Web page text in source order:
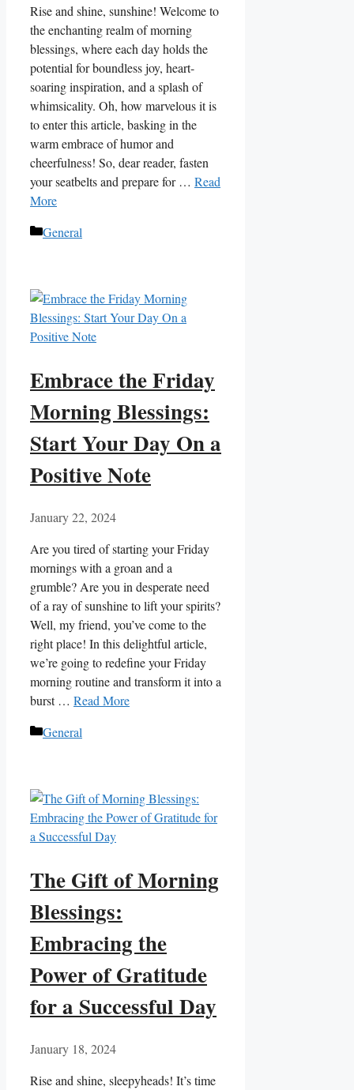
Rise and shine, sunshine! Welcome to
the enchanting realm of morning
blessings, where each day holds the
potential for boundless joy, heart-
soaring inspiration, and a splash of
whimsicality. Oh, how marvelous it is
to enter this article, basking in the
warm embrace of humor and
cheerfulness! So, dear reader, fasten
your seatbelts and prepare for … Read
More
Categories
General
Embrace the Friday
Morning Blessings:
Start Your Day On a
Positive Note
January 22, 2024
Are you tired of starting your Friday
mornings with a groan and a
grumble? Are you in desperate need
of a ray of sunshine to lift your spirits?
Well, my friend, you’ve come to the
right place! In this delightful article,
we’re going to redefine your Friday
morning routine and transform it into a
burst … Read More
Categories
General
The Gift of Morning
Blessings:
Embracing the
Power of Gratitude
for a Successful Day
January 18, 2024
Rise and shine, sleepyheads! It’s time